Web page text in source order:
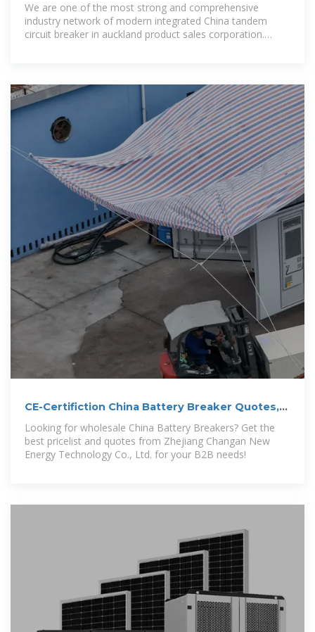
We are one of the most strong and comprehensive
industry network of modern integrated China tandem
circuit breaker in auckland product sales corporation.
CE-Certifiction China Battery Breaker Quotes,
Pricelist
Looking for wholesale China Battery Breakers? Get the
best pricelist and quotes from Zhejiang Changan New
Energy Technology Co., Ltd. for your B2B needs!